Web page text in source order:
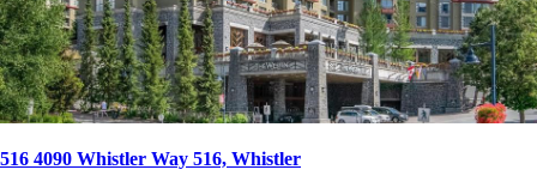
516 4090 Whistler Way 516, Whistler